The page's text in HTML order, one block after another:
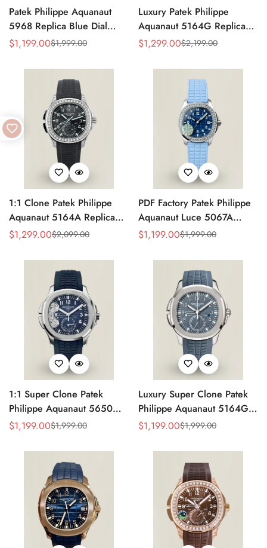
Patek Philippe Aquanaut
5968 Replica Blue Dial
Chronograph Watch with
904L Stainless Steel Case
Sale
$1,199.00
Regular
$1,999.00
Luxury Patek Philippe
Aquanaut 5164G Replica
Blue-Gray Dial Diamond
Travel Time Watch
Sale
$1,299.00
Regular
$2,199.00
1:1 Clone Patek Philippe
Aquanaut 5164A Replica
Black Embossed Dial
Men’s Watch with Rubber
Sale
$1,299.00
Regular
$2,099.00
PDF Factory Patek Philippe
Aquanaut Luce 5067A
Replica Blue Dial Diamond
Ladies Luxury Watch
Sale
$1,199.00
Regular
$1,999.00
1:1 Super Clone Patek
Philippe Aquanaut 5650G-
001 Replica Advanced
Rubber Strap Men’s Watch
Sale
$1,199.00
Regular
$1,999.00
Luxury Super Clone Patek
Philippe Aquanaut 5164G-
001 Replica Blue-Gray Dial
Strap
Sale
$1,199.00
Regular
$1,999.00